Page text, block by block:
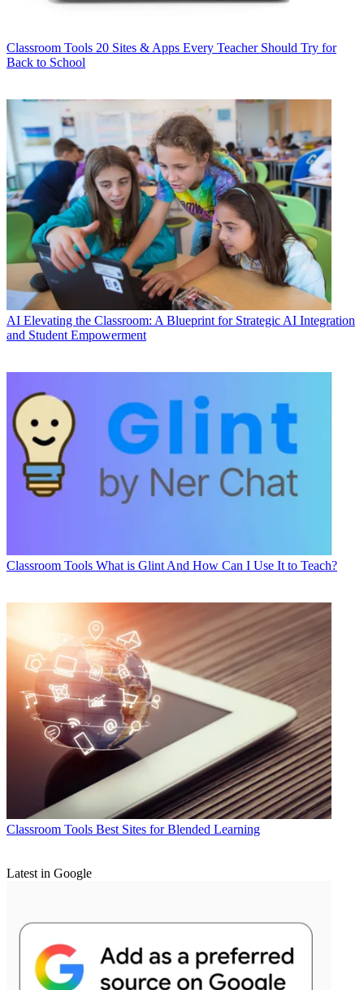
Classroom Tools 20 Sites & Apps Every Teacher Should Try for
Back to School
AI Elevating the Classroom: A Blueprint for Strategic AI Integration
and Student Empowerment
Classroom Tools What is Glint And How Can I Use It to Teach?
Classroom Tools Best Sites for Blended Learning
Latest in Google